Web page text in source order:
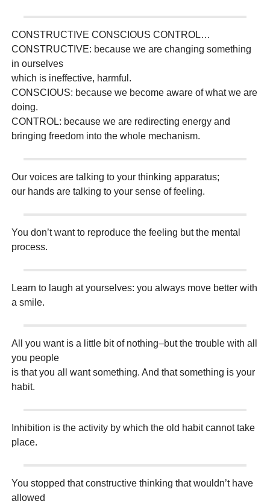
CONSTRUCTIVE CONSCIOUS CONTROL…
CONSTRUCTIVE: because we are changing something
in ourselves
which is ineffective, harmful.
CONSCIOUS: because we become aware of what we are
doing.
CONTROL: because we are redirecting energy and
bringing freedom into the whole mechanism.
Our voices are talking to your thinking apparatus;
our hands are talking to your sense of feeling.
You don’t want to reproduce the feeling but the mental
process.
Learn to laugh at yourselves: you always move better with
a smile.
All you want is a little bit of nothing–but the trouble with all
you people
is that you all want something. And that something is your
habit.
Inhibition is the activity by which the old habit cannot take
place.
You stopped that constructive thinking that wouldn’t have
allowed